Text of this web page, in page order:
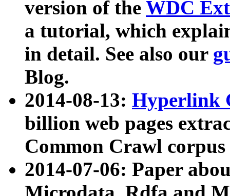
version of the WDC
a tutorial, which
in detail. See also our
Blog.
2014-08-13: Hyperlink
billion web pages
Common Crawl
2014-07-06: Paper